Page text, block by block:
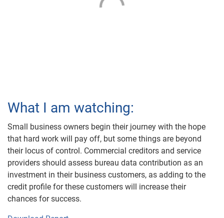
What I am watching:
Small business owners begin their journey with the hope
that hard work will pay off, but some things are beyond
their locus of control. Commercial creditors and service
providers should assess bureau data contribution as an
investment in their business customers, as adding to the
credit profile for these customers will increase their
chances for success.